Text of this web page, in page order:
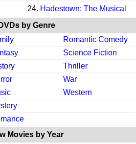
24. Hadestown: The Musical
DVDs by Genre
Romantic Comedy
Science Fiction
Thriller
War
Western
Movies by Year